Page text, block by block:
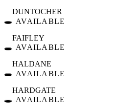
🕳️
DUNTOCHER
AVAILABLE
🕳️
FAIFLEY
AVAILABLE
🕳️
HALDANE
AVAILABLE
🕳️
HARDGATE
AVAILABLE